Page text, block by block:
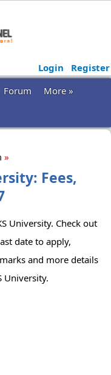
Login
Register
Forum
More »
»
Fees,
University. Check out
date to apply,
and more details
University.